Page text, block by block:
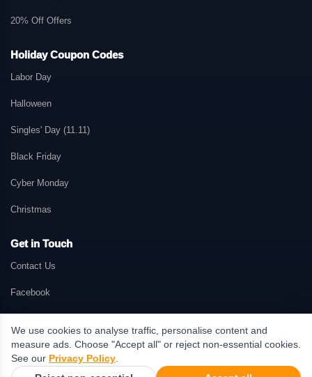
20% Off Offers
Holiday Coupon Codes
Labor Day
Halloween
Singles' Day (11.11)
Black Friday
Cyber Monday
Christmas
Get in Touch
Contact Us
Facebook
© 2026 GetMePromo.com. All rights reserved. GetMePromo may earn a
commission when users make purchases through links on this website.
We use cookies to analyse traffic, personalise content and
measure ads. Choose "Accept all" or reject non-essential cookies.
See our Privacy Policy.